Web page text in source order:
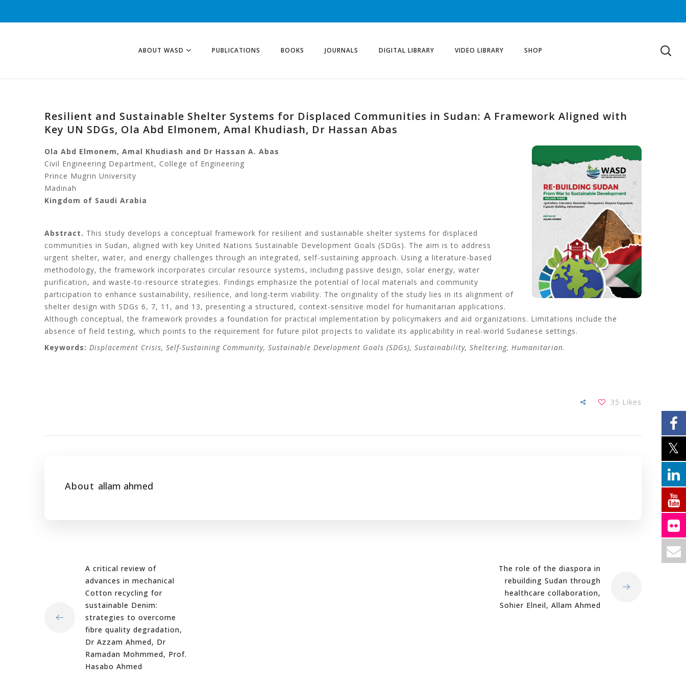
ABOUT WASD PUBLICATIONS BOOKS JOURNALS DIGITAL LIBRARY VIDEO LIBRARY SHOP
Resilient and Sustainable Shelter Systems for Displaced Communities in Sudan: A Framework Aligned with
Key UN SDGs, Ola Abd Elmonem, Amal Khudiash, Dr Hassan Abas
Ola Abd Elmonem, Amal Khudiash and Dr Hassan A. Abas
Civil Engineering Department, College of Engineering
Prince Mugrin University
Madinah
Kingdom of Saudi Arabia
Abstract. This study develops a conceptual framework for resilient and sustainable shelter systems for displaced
communities in Sudan, aligned with key United Nations Sustainable Development Goals (SDGs). The aim is to address
urgent shelter, water, and energy challenges through an integrated, self-sustaining approach. Using a literature-based
methodology, the framework incorporates circular resource systems, including passive design, solar energy, water
purification, and waste-to-resource strategies. Findings emphasize the potential of local materials and community
participation to enhance sustainability, resilience, and long-term viability. The originality of the study lies in its alignment of
shelter design with SDGs 6, 7, 11, and 13, presenting a structured, context-sensitive model for humanitarian applications.
Although conceptual, the framework provides a foundation for practical implementation by policymakers and aid organizations. Limitations include the
absence of field testing, which points to the requirement for future pilot projects to validate its applicability in real-world Sudanese settings.
Keywords: Displacement Crisis, Self-Sustaining Community, Sustainable Development Goals (SDGs), Sustainability, Sheltering, Humanitarian.
35 Likes
About allam ahmed
A critical review of
advances in mechanical
Cotton recycling for
sustainable Denim:
strategies to overcome
fibre quality degradation,
Dr Azzam Ahmed, Dr
Ramadan Mohmmed, Prof.
Hasabo Ahmed
The role of the diaspora in
rebuilding Sudan through
healthcare collaboration,
Sohier Elneil, Allam Ahmed